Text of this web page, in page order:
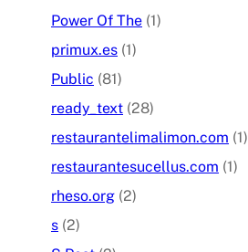
Power Of The (1)
primux.es (1)
Public (81)
ready_text (28)
restaurantelimalimon.com (1)
restaurantesucellus.com (1)
rheso.org (2)
s (2)